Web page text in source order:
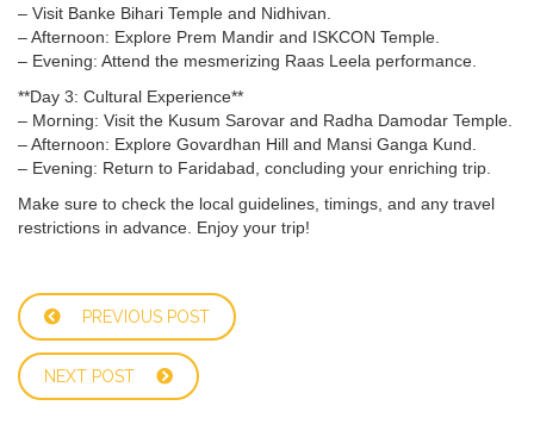
– Visit Banke Bihari Temple and Nidhivan.
– Afternoon: Explore Prem Mandir and ISKCON Temple.
– Evening: Attend the mesmerizing Raas Leela performance.
**Day 3: Cultural Experience**
– Morning: Visit the Kusum Sarovar and Radha Damodar Temple.
– Afternoon: Explore Govardhan Hill and Mansi Ganga Kund.
– Evening: Return to Faridabad, concluding your enriching trip.
Make sure to check the local guidelines, timings, and any travel
restrictions in advance. Enjoy your trip!
PREVIOUS POST
NEXT POST